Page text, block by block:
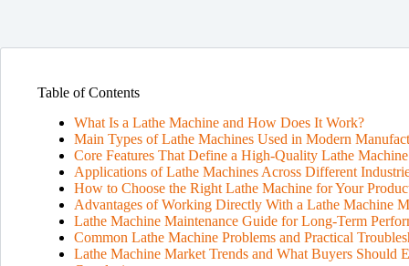
Table of Contents
What Is a Lathe Machine and How Does It Work?
Main Types of Lathe Machines Used in Modern
Core Features That Define a High-Quality Lathe Machine
Applications of Lathe Machines Across Different
How to Choose the Right Lathe Machine for Your
Advantages of Working Directly With a Lathe Machine
Lathe Machine Maintenance Guide for Long-Term
Common Lathe Machine Problems and Practical
Lathe Machine Market Trends and What Buyers Should